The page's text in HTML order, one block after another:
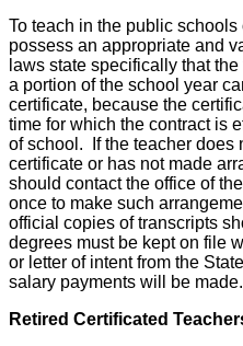
To teach in the public
possess an appropriate and
laws state specifically that
a portion of the school year
certificate, because the
time for which the contract is
of school. If the teacher does
certificate or has not made
should contact the office of
once to make such
official copies of transcripts
degrees must be kept on file
or letter of intent from the
salary payments will be made.
Retired Certificated